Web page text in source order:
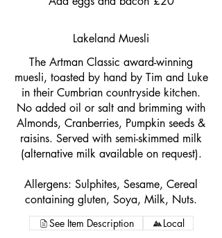
Lakeland Muesli
The Artman Classic award-winning
muesli, toasted by hand by Tim and Luke
in their Cumbrian countryside kitchen.
No added oil or salt and brimming with
Almonds, Cranberries, Pumpkin seeds &
raisins. Served with semi-skimmed milk
(alternative milk available on request).
Allergens: Sulphites, Sesame, Cereal
containing gluten, Soya, Milk, Nuts.
See Item Description Local